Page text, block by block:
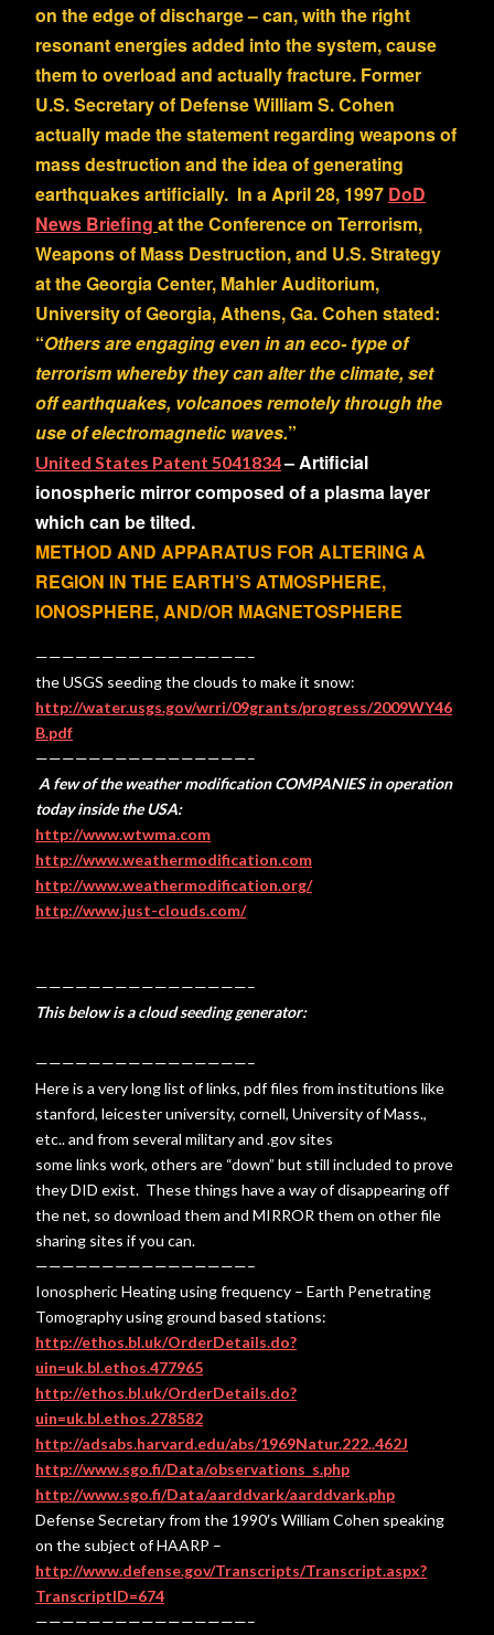
on the edge of discharge – can, with the right
resonant energies added into the system, cause
them to overload and actually fracture. Former
U.S. Secretary of Defense William S. Cohen
actually made the statement regarding weapons of
mass destruction and the idea of generating
earthquakes artificially. In a April 28, 1997 DoD
News Briefing at the Conference on Terrorism,
Weapons of Mass Destruction, and U.S. Strategy
at the Georgia Center, Mahler Auditorium,
University of Georgia, Athens, Ga. Cohen stated:
“Others are engaging even in an eco- type of
terrorism whereby they canalter the climate, set
off earthquakes, volcanoes remotely through the
use of electromagnetic waves.”
United States Patent 5041834– Artificial
ionospheric mirror composed of a plasma layer
which can be tilted.
METHOD AND APPARATUS FOR ALTERING A
REGION IN THE EARTH’S ATMOSPHERE,
IONOSPHERE, AND/OR MAGNETOSPHERE
————————————————–
the USGS seeding the clouds to make it snow:
http://water.usgs.gov/wrri/09grants/progress/2009WY46
B.pdf
————————————————–
A few of the weather modification COMPANIES in operation
today inside the USA:
http://www.wtwma.com
http://www.weathermodification.com
http://www.weathermodification.org/
http://www.just-clouds.com/
————————————————–
This below is a cloud seeding generator:
————————————————–
Here is a very long list of links, pdf files from institutions like
stanford, leicester university, cornell, University of Mass.,
etc.. and from several military and .gov sites
some links work, others are “down” but still included to prove
they DID exist. These things have a way of disappearing off
the net, so download them and MIRROR them on other file
sharing sites if you can.
————————————————–
Ionospheric Heating using frequency – Earth Penetrating
Tomography using ground based stations:
http://ethos.bl.uk/OrderDetails.do?
uin=uk.bl.ethos.477965
http://ethos.bl.uk/OrderDetails.do?
uin=uk.bl.ethos.278582
http://adsabs.harvard.edu/abs/1969Natur.222..462J
http://www.sgo.fi/Data/observations_s.php
http://www.sgo.fi/Data/aarddvark/aarddvark.php
Defense Secretary from the 1990′s William Cohen speaking
on the subject of HAARP –
http://www.defense.gov/Transcripts/Transcript.aspx?
TranscriptID=674
————————————————–